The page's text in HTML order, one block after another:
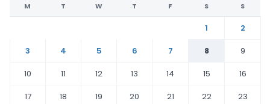
M T W T F S S
1
2
3
4 5 6 7 8
9
10
11 12 13 14 15
16
17
18 19 20 21 22
23